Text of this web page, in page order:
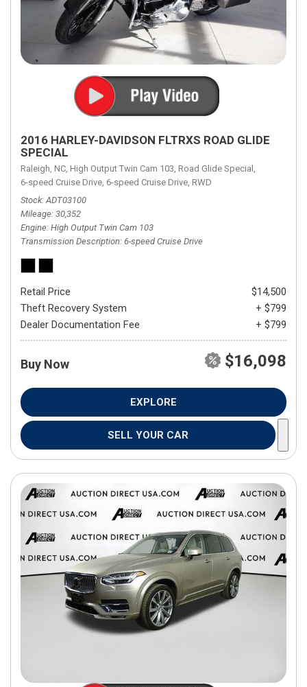
2016 HARLEY-DAVIDSON FLTRXS ROAD GLIDE
SPECIAL
Raleigh, NC, High Output Twin Cam 103, Road Glide Special,
6-speed Cruise Drive, 6-speed Cruise Drive, RWD
Stock ADT03100
Mileage 30,352
Engine High Output Twin Cam 103
Transmission Description 6-speed Cruise Drive
Retail Price
$14,500
Theft Recovery System
+ $799
Dealer Documentation Fee
+ $799
Buy Now $16,098
EXPLORE
SELL YOUR CAR